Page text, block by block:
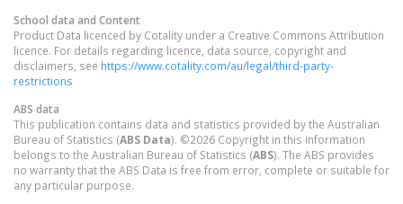
School data and Content
Product Data licenced by Cotality under a Creative Commons Attribution
licence. For details regarding licence, data source, copyright and
disclaimers, see https://www.cotality.com/au/legal/third-party-
restrictions
ABS data
This publication contains data and statistics provided by the Australian
Bureau of Statistics (ABS Data). ©2026 Copyright in this information
belongs to the Australian Bureau of Statistics (ABS). The ABS provides
no warranty that the ABS Data is free from error, complete or suitable for
any particular purpose.